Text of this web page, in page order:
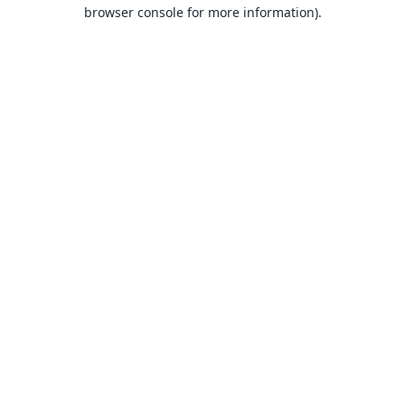
browser console for more information).